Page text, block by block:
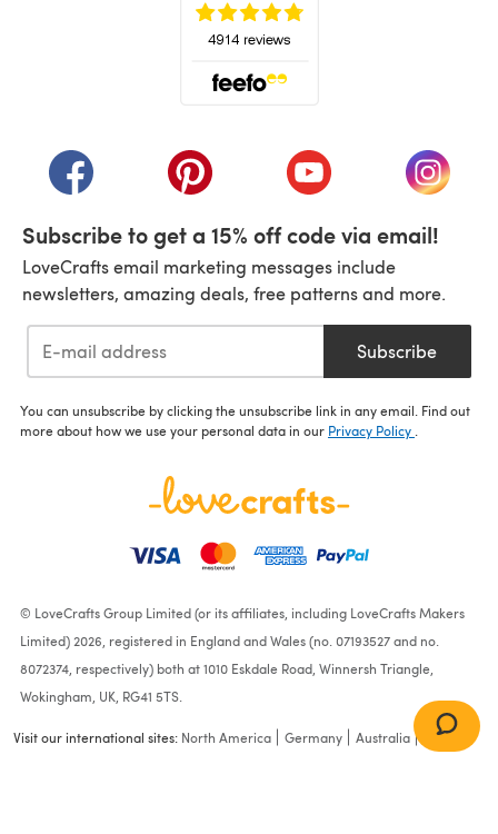
(opens in a new tab)(opens in a new tab)(opens in a new tab)
(opens
Subscribe to get a 15% off code via email!
LoveCrafts email marketing messages include
newsletters, amazing deals, free patterns and more.
Subscribe
You can unsubscribe by clicking the unsubscribe link in any email. Find out
more about how we use your personal data in our Privacy Policy
© LoveCrafts Group Limited (or its affiliates, including LoveCrafts Makers
Limited) 2026, registered in England and Wales (no. 07193527 and no.
8072374, respectively) both at 1010 Eskdale Road, Winnersh Triangle,
Wokingham, UK, RG41 5TS.
Visit our international sites: North America Germany Australia France